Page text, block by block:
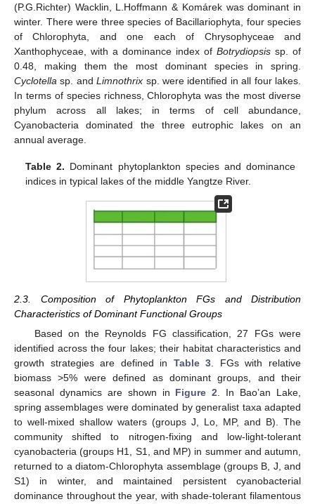
(P.G.Richter) Wacklin, L.Hoffmann & Komárek was dominant in
winter. There were three species of Bacillariophyta, four species
of Chlorophyta, and one each of Chrysophyceae and
Xanthophyceae, with a dominance index of Botrydiopsis sp. of
0.48, making them the most dominant species in spring.
Cyclotella sp. andLimnothrix sp. were identified in all four lakes.
In terms of species richness, Chlorophyta was the most diverse
phylum across all lakes; in terms of cell abundance,
Cyanobacteria dominated the three eutrophic lakes on an
annual average.
Table 2. Dominant phytoplankton species and dominance
indices in typical lakes of the middle Yangtze River.
2.3. Composition of Phytoplankton FGs and Distribution
Characteristics of Dominant Functional Groups
Based on the Reynolds FG classification, 27 FGs were
identified across the four lakes; their habitat characteristics and
growth strategies are defined in Table 3 . FGs with relative
biomass >5% were defined as dominant groups, and their
seasonal dynamics are shown in Figure 2 . In Bao’an Lake,
spring assemblages were dominated by generalist taxa adapted
to well-mixed shallow waters (groups J, Lo, MP, and B). The
community shifted to nitrogen-fixing and low-light-tolerant
cyanobacteria (groups H1, S1, and MP) in summer and autumn,
returned to a diatom-Chlorophyta assemblage (groups B, J, and
S1) in winter, and maintained persistent cyanobacterial
dominance throughout the year, with shade-tolerant filamentous